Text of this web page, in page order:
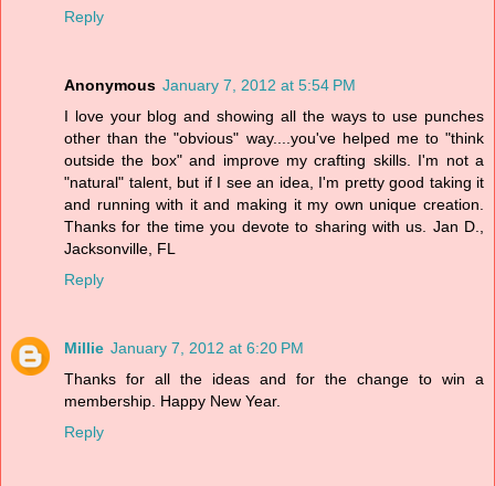
Reply
Anonymous January 7, 2012 at 5:54 PM
I love your blog and showing all the ways to use punches
other than the "obvious" way....you've helped me to "think
outside the box" and improve my crafting skills. I'm not a
"natural" talent, but if I see an idea, I'm pretty good taking it
and running with it and making it my own unique creation.
Thanks for the time you devote to sharing with us. Jan D.,
Jacksonville, FL
Reply
Millie January 7, 2012 at 6:20 PM
Thanks for all the ideas and for the change to win a
membership. Happy New Year.
Reply